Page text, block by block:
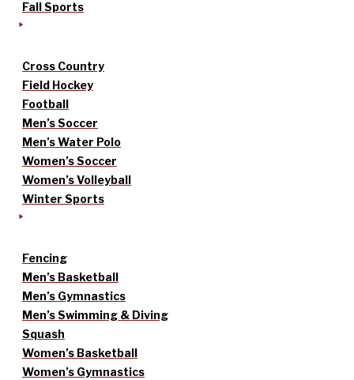
Fall Sports
Cross Country
Field Hockey
Football
Men’s Soccer
Men’s Water Polo
Women’s Soccer
Women’s Volleyball
Winter Sports
Fencing
Men’s Basketball
Men’s Gymnastics
Men’s Swimming & Diving
Squash
Women’s Basketball
Women’s Gymnastics